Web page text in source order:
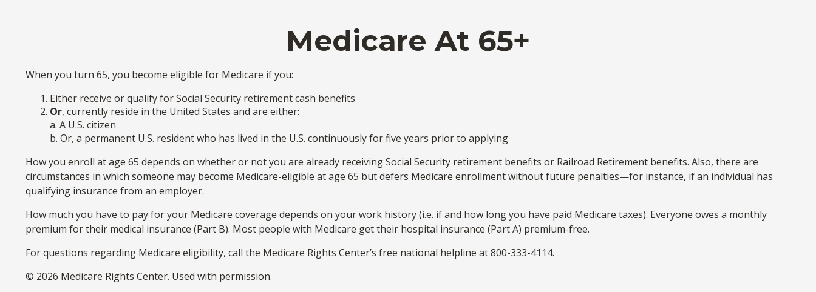
Medicare At 65+
When you turn 65, you become eligible for Medicare if you:
Either receive or qualify for Social Security retirement cash benefits
Or, currently reside in the United States and are either:
a. A U.S. citizen
b. Or, a permanent U.S. resident who has lived in the U.S. continuously for five years prior to applying
How you enroll at age 65 depends on whether or not you are already receiving Social Security retirement benefits or Railroad Retirement benefits. Also, there are
circumstances in which someone may become Medicare-eligible at age 65 but defers Medicare enrollment without future penalties—for instance, if an individual has
qualifying insurance from an employer.
How much you have to pay for your Medicare coverage depends on your work history (i.e. if and how long you have paid Medicare taxes). Everyone owes a monthly
premium for their medical insurance (Part B). Most people with Medicare get their hospital insurance (Part A) premium-free.
For questions regarding Medicare eligibility, call the Medicare Rights Center’s free national helpline at 800-333-4114.
© 2026 Medicare Rights Center. Used with permission.